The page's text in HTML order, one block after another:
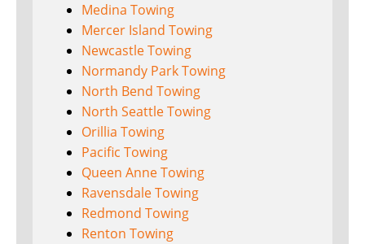
Medina Towing
Mercer Island Towing
Newcastle Towing
Normandy Park Towing
North Bend Towing
North Seattle Towing
Orillia Towing
Pacific Towing
Queen Anne Towing
Ravensdale Towing
Redmond Towing
Renton Towing